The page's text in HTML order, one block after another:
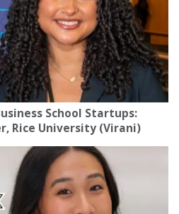
School Startups:
Rice University (Virani)